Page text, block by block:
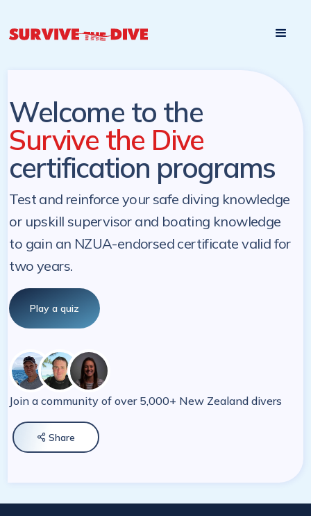
Welcome to the
Survive the Dive
certification programs
Test and reinforce your safe diving knowledge
or upskill supervisor and boating knowledge
to gain an NZUA-endorsed certificate valid for
two years.
Play a quiz
Join a community of over 5,000+ New Zealand divers
 Share
later date!
later. NZ Underwater will send you a reminder.